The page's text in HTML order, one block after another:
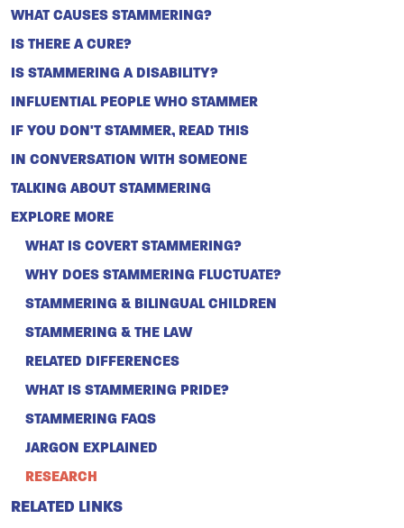
WHAT CAUSES STAMMERING?
IS THERE A CURE?
IS STAMMERING A DISABILITY?
INFLUENTIAL PEOPLE WHO STAMMER
IF YOU DON'T STAMMER, READ THIS
IN CONVERSATION WITH SOMEONE
TALKING ABOUT STAMMERING
EXPLORE MORE
WHAT IS COVERT STAMMERING?
WHY DOES STAMMERING FLUCTUATE?
STAMMERING & BILINGUAL CHILDREN
STAMMERING & THE LAW
RELATED DIFFERENCES
WHAT IS STAMMERING PRIDE?
STAMMERING FAQS
JARGON EXPLAINED
RESEARCH
RELATED LINKS